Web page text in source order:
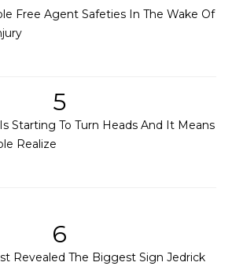
Free Agent Safeties In The Wake Of
5
Starting To Turn Heads And It Means
Realize
6
Revealed The Biggest Sign Jedrick